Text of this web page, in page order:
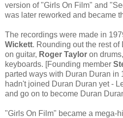
version of "Girls On Film" and
was later reworked and became
The recordings were made in
Wickett. Rounding out the rest of
on guitar, Roger Taylor on
keyboards. [Founding member
parted ways with Duran Duran in
hadn't joined Duran Duran yet -
and go on to become Duran
"Girls On Film" became a mega-